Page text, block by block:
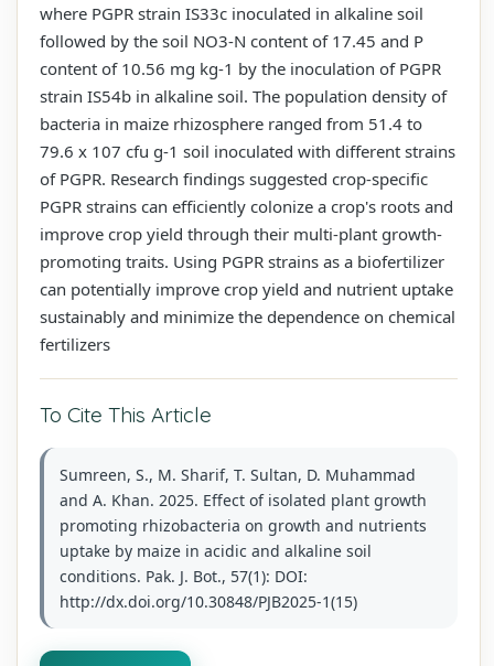
where PGPR strain IS33c inoculated in alkaline soil
followed by the soil NO3-N content of 17.45 and P
content of 10.56 mg kg-1 by the inoculation of PGPR
strain IS54b in alkaline soil. The population density of
bacteria in maize rhizosphere ranged from 51.4 to
79.6 x 107 cfu g-1 soil inoculated with different strains
of PGPR. Research findings suggested crop-specific
PGPR strains can efficiently colonize a crop's roots and
improve crop yield through their multi-plant growth-
promoting traits. Using PGPR strains as a biofertilizer
can potentially improve crop yield and nutrient uptake
sustainably and minimize the dependence on chemical
fertilizers
To Cite This Article
Sumreen, S., M. Sharif, T. Sultan, D. Muhammad
and A. Khan. 2025. Effect of isolated plant growth
promoting rhizobacteria on growth and nutrients
uptake by maize in acidic and alkaline soil
conditions. Pak. J. Bot., 57(1): DOI:
http://dx.doi.org/10.30848/PJB2025-1(15)